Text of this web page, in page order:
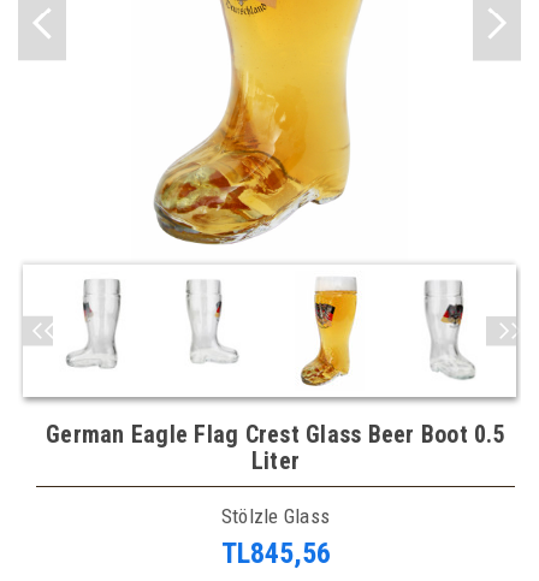
German Eagle Flag Crest Glass Beer Boot 0.5
Liter
Stölzle Glass
TL845,56